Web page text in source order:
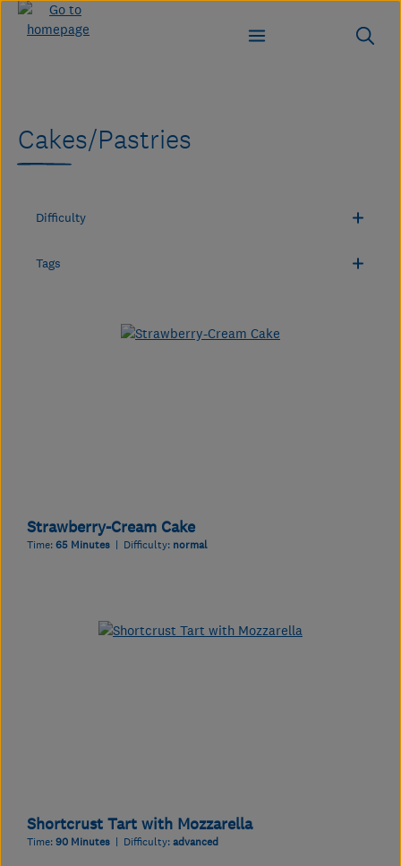
Skip to main content
Cakes/Pastries
Difficulty
Tags
Strawberry-Cream Cake
Time:65 Minutes | Difficulty: normal
Shortcrust Tart with Mozzarella
Time:90 Minutes | Difficulty:advanced